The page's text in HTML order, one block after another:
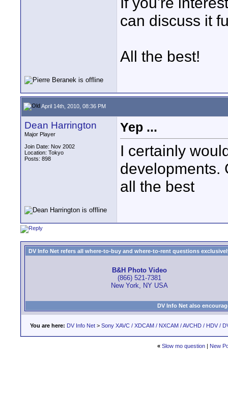
can discuss it
All the best!
April 14th, 2010, 08:36 PM
Dean Harrington
Major Player
Join Date: Nov 2002
Location: Tokyo
Posts: 898
Yep ...
I certainly
developments.
all the best
DV Info Net refers all where-to-buy and where-to-rent questions
B&H Photo Video
(866) 521-7381
New York, NY USA
DV Info Net also
You are here: DV Info Net > Sony XAVC / XDCAM / NXCAM / AVCHD / HDV /
« Slow mo question | New